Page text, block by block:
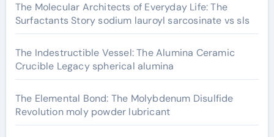
The Molecular Architects of Everyday Life: The
Surfactants Story sodium lauroyl sarcosinate vs sls
The Indestructible Vessel: The Alumina Ceramic
Crucible Legacy spherical alumina
The Elemental Bond: The Molybdenum Disulfide
Revolution moly powder lubricant